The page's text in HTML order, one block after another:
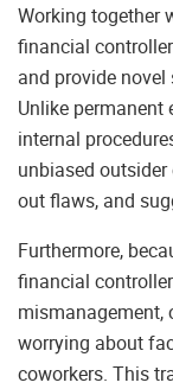
Working together
financial
and provide
Unlike permanent
internal
unbiased
out flaws, and
Furthermore,
financial
mismanagement,
worrying about
coworkers. This